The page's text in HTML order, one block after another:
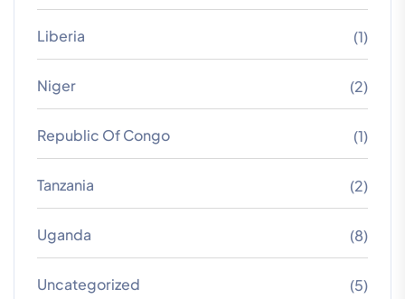
Liberia (1)
Niger (2)
Republic Of Congo (1)
Tanzania (2)
Uganda (8)
Uncategorized (5)